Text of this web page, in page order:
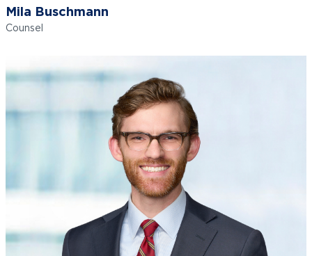
Mila Buschmann
Counsel